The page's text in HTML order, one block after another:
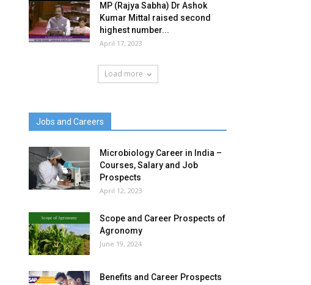
MP (Rajya Sabha) Dr Ashok
Kumar Mittal raised second
highest number...
April 17, 2023
Load more
Jobs and Careers
Microbiology Career in India –
Courses, Salary and Job
Prospects
April 12, 2023
Scope and Career Prospects of
Agronomy
June 19, 2024
Benefits and Career Prospects